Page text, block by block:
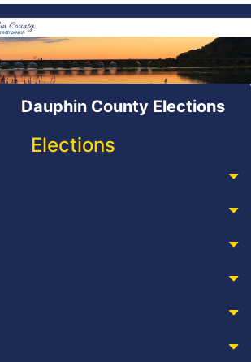
Dauphin County Elections
Elections